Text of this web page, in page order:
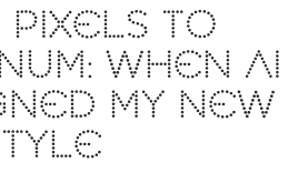
PIXELS TO
WHEN AI
MY NEW